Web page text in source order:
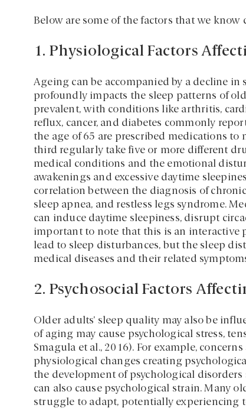
Below are some of the factors that we
1. Physiological Factors
Ageing can be accompanied by a decline
profoundly impacts the sleep patterns of
prevalent, with conditions like arthritis,
reflux, cancer, and diabetes commonly
the age of 65 are prescribed medications
third regularly take five or more different
medical conditions and the emotional
awakenings and excessive daytime
correlation between the diagnosis of
sleep apnea, and restless legs syndrome.
can induce daytime sleepiness, disrupt
important to note that this is an interactive
lead to sleep disturbances, but the sleep
medical diseases and their related
2. Psychosocial Factors
Older adults’ sleep quality may also be
of aging may cause psychological stress,
Smagula et al., 2016). For example,
physiological changes creating
the development of psychological
can also cause psychological strain. Many
struggle to adapt, potentially experiencing